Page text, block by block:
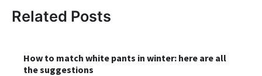
Related Posts
How to match white pants in winter: here are all
the suggestions